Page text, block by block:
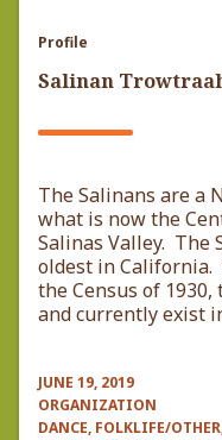
Profile
Salinan
The Salinans are a
what is now the
Salinas Valley. The
oldest in California.
the Census of
and currently exist
JUNE 19, 2019
ORGANIZATION
DANCE, FOLKLIFE/